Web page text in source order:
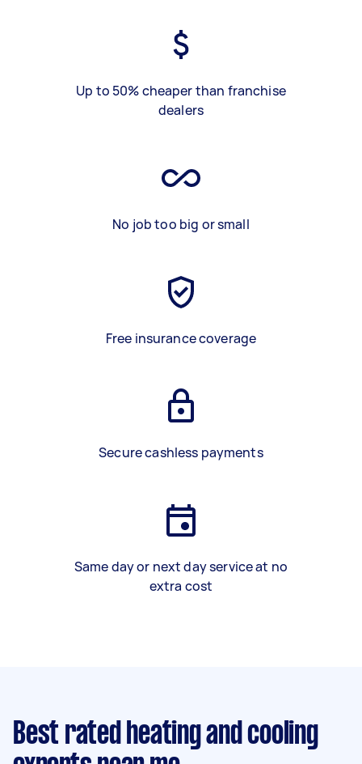
Up to 50% cheaper than franchise
dealers
No job too big or small
Free insurance coverage
Secure cashless payments
Same day or next day service at no
extra cost
Best rated heating and cooling